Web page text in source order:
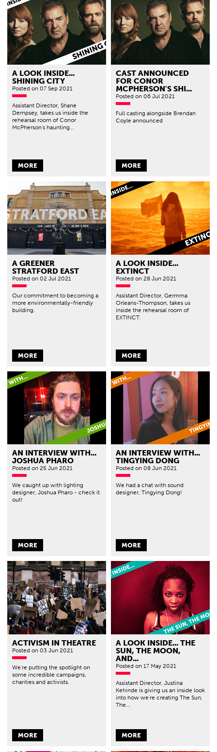
A LOOK INSIDE...
SHINING CITY
Posted on 07 Sep 2021
Assistant Director, Shane
Dempsey, takes us inside the
rehearsal room of Conor
McPherson's haunting...
MORE
CAST ANNOUNCED
FOR CONOR
MCPHERSON'S SHI...
Posted on 06 Jul 2021
Full casting alongside Brendan
Coyle announced
MORE
A GREENER
STRATFORD EAST
Posted on 02 Jul 2021
Our commitment to becoming a
more environmentally-friendly
building.
MORE
A LOOK INSIDE...
EXTINCT
Posted on 28 Jun 2021
Assistant Director, Germma
Orleans-Thompson, takes us
inside the rehearsal room of
EXTINCT.
MORE
AN INTERVIEW WITH...
JOSHUA PHARO
Posted on 25 Jun 2021
We caught up with lighting
designer, Joshua Pharo - check it
out!
MORE
AN INTERVIEW WITH...
TINGYING DONG
Posted on 08 Jun 2021
We had a chat with sound
designer, Tingying Dong!
MORE
ACTIVISM IN THEATRE
Posted on 03 Jun 2021
We're putting the spotlight on
some incredible campaigns,
charities and activists.
MORE
A LOOK INSIDE... THE
SUN, THE MOON,
AND...
Posted on 17 May 2021
Assistant Director, Justina
Kehinde is giving us an inside look
into how we're creating The Sun,
The...
MORE